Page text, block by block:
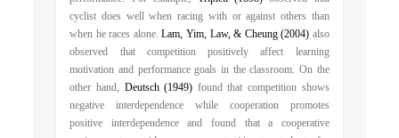
cyclist does well when racing with or against others than
when he races alone.Lam, Yim, Law, & Cheung (2004) also
observed that competition positively affect learning
motivation and performance goals in the classroom. On the
other hand, Deutsch (1949) found that competition shows
negative interdependence while cooperation promotes
positive interdependence and found that a cooperative